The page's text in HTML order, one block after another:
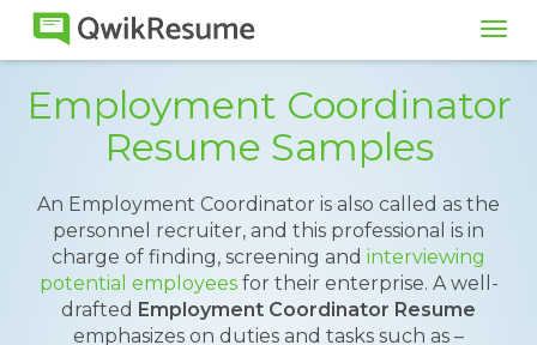
Employment Coordinator
Resume Samples
An Employment Coordinator is also called as the
personnel recruiter, and this professional is in
charge of finding, screening and interviewing
potential employeesfor their enterprise. A well-
drafted Employment Coordinator Resume
emphasizes on duties and tasks such as –